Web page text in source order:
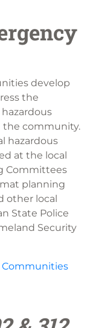
develop
the
the community.
hazardous
at the local
Committees
planning
other local
State Police
Security
Communities